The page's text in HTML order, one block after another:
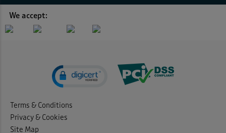
We accept:
Terms & Conditions
Privacy & Cookies
Site Map